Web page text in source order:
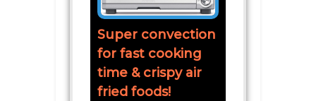
Super convection
for fast cooking
time & crispy air
fried foods!